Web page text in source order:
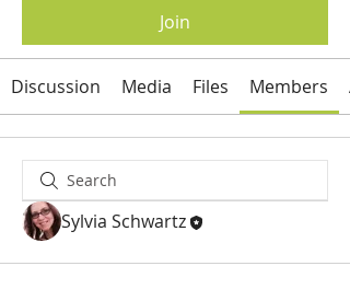
Join
Discussion Media Files Members
Sylvia Schwartz